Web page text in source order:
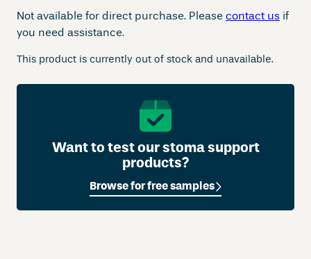
Not available for direct purchase. Please contact us if
you need assistance.
This product is currently out of stock and unavailable.
Want to test our stoma support
products?
Browse for free samples